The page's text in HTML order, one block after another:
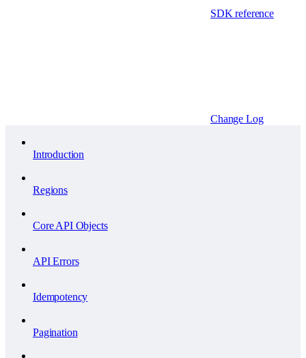
SDK reference
Change Log
Introduction
Regions
Core API Objects
API Errors
Idempotency
Pagination